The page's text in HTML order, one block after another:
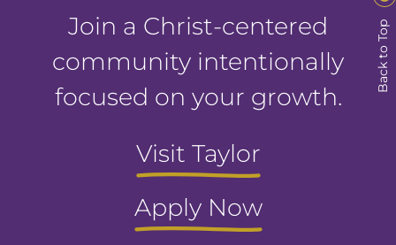
Back to Top
Join a Christ-centered
community intentionally
focused on your growth.
Visit Taylor
Apply Now